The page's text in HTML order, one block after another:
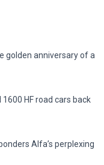
golden anniversary of a
1600 HF road cars back
Alfa’s perplexing